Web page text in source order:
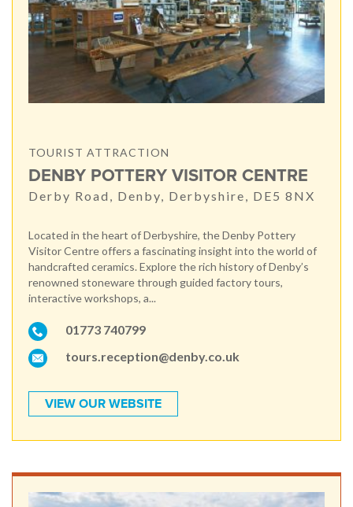
TOURIST ATTRACTION
DENBY POTTERY VISITOR CENTRE
Derby Road, Denby, Derbyshire, DE5 8NX
Located in the heart of Derbyshire, the Denby Pottery
Visitor Centre offers a fascinating insight into the world of
handcrafted ceramics. Explore the rich history of Denby’s
renowned stoneware through guided factory tours,
interactive workshops, a...
01773 740799
tours.reception@denby.co.uk
VIEW OUR WEBSITE